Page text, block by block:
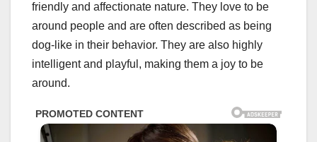
friendly and affectionate nature. They love to be
around people and are often described as being
dog-like in their behavior. They are also highly
intelligent and playful, making them a joy to be
around.